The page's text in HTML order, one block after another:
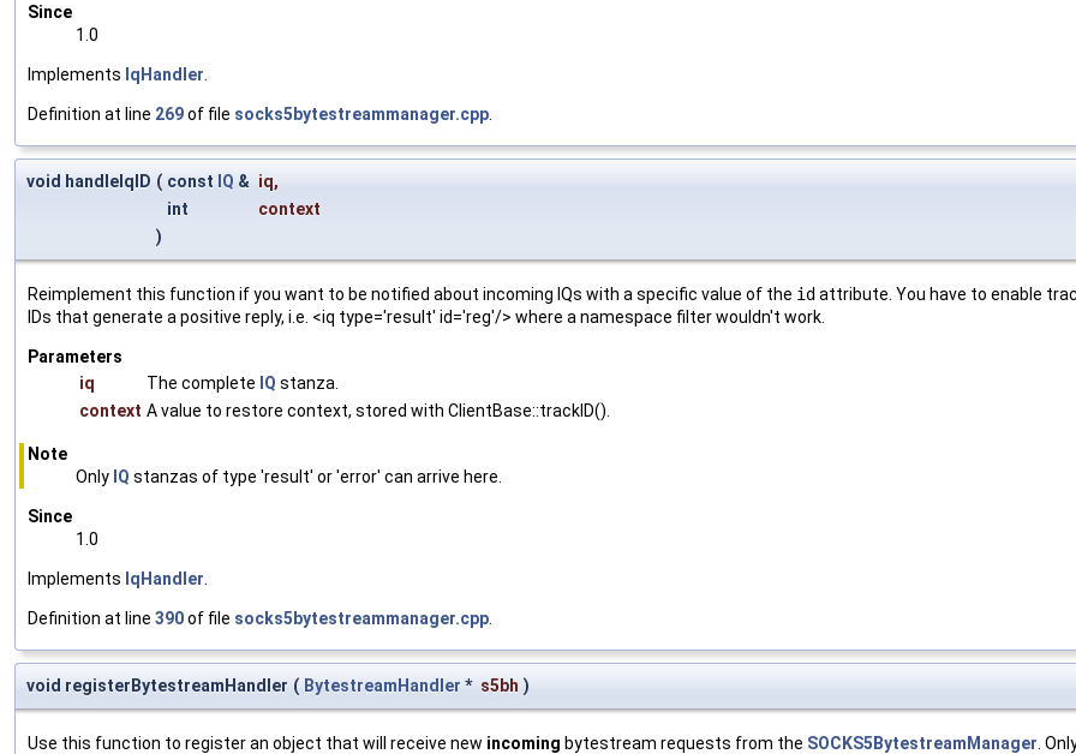
Since
1.0
Implements IqHandler
Definition at line 269of file socks5bytestreammanager.cpp
void handleIqID ( const IQ & iq,
int
context
)
Reimplement this function if you want to be notified about incoming IQs with a specific value of the id attribute. You have to enable
IDs that generate a positive reply, i.e. <iq type='result' id='reg'/> where a namespace filter wouldn't work.
Parameters
iq
The complete IQ stanza.
context A value to restore context, stored with ClientBase::trackID().
Note
Only IQ stanzas of type 'result' or 'error' can arrive here.
Since
1.0
Implements IqHandler
Definition at line 390of file socks5bytestreammanager.cpp
void registerBytestreamHandler ( BytestreamHandler * s5bh )
Use this function to register an object that will receive new incoming bytestream requests from the SOCKS5BytestreamManager .